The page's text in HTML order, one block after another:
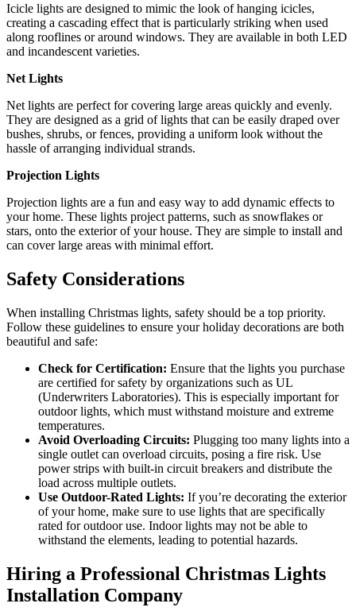
Icicle lights are designed to mimic the look of hanging icicles,
creating a cascading effect that is particularly striking when used
along rooflines or around windows. They are available in both LED
and incandescent varieties.
Net Lights
Net lights are perfect for covering large areas quickly and evenly.
They are designed as a grid of lights that can be easily draped over
bushes, shrubs, or fences, providing a uniform look without the
hassle of arranging individual strands.
Projection Lights
Projection lights are a fun and easy way to add dynamic effects to
your home. These lights project patterns, such as snowflakes or
stars, onto the exterior of your house. They are simple to install and
can cover large areas with minimal effort.
Safety Considerations
When installing Christmas lights, safety should be a top priority.
Follow these guidelines to ensure your holiday decorations are both
beautiful and safe:
Check for Certification: Ensure that the lights you purchase
are certified for safety by organizations such as UL
(Underwriters Laboratories). This is especially important for
outdoor lights, which must withstand moisture and extreme
temperatures.
Avoid Overloading Circuits: Plugging too many lights into a
single outlet can overload circuits, posing a fire risk. Use
power strips with built-in circuit breakers and distribute the
load across multiple outlets.
Use Outdoor-Rated Lights: If you’re decorating the exterior
of your home, make sure to use lights that are specifically
rated for outdoor use. Indoor lights may not be able to
withstand the elements, leading to potential hazards.
Hiring a Professional Christmas Lights
Installation Company